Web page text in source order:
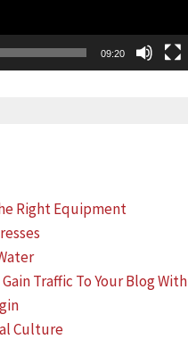
09:20
Right Equipment
Gain Traffic To Your Blog With
Culture